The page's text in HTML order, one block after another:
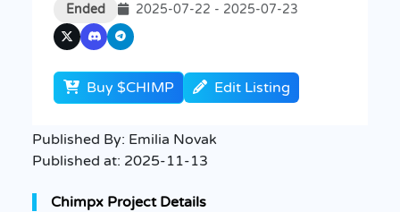
Ended 2025-07-22 - 2025-07-23
Buy $CHIMP Edit Listing
Published By: Emilia Novak
Published at: 2025-11-13
Chimpx Project Details